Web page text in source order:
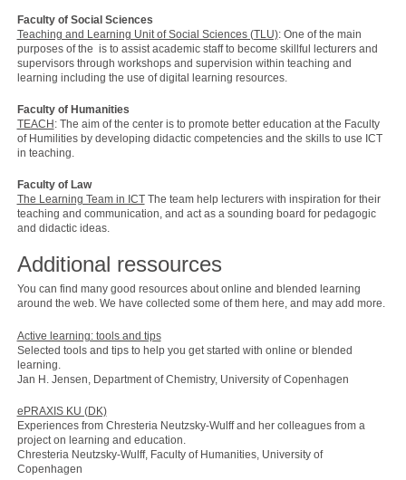
Faculty of Social Sciences
Teaching and Learning Unit of Social Sciences (TLU): One of the main
purposes of the is to assist academic staff to become skillful lecturers and
supervisors through workshops and supervision within teaching and
learning including the use of digital learning resources.
Faculty of Humanities
TEACH : The aim of the center is to promote better education at the Faculty
of Humilities by developing didactic competencies and the skills to use ICT
in teaching.
Faculty of Law
The Learning Team in ICTThe team help lecturers with inspiration for their
teaching and communication, and act as a sounding board for pedagogic
and didactic ideas.
Additional ressources
You can find many good resources about online and blended learning
around the web. We have collected some of them here, and may add more.
Active learning: tools and tips
Selected tools and tips to help you get started with online or blended
learning.
Jan H. Jensen, Department of Chemistry, University of Copenhagen
ePRAXIS KU (DK)
Experiences from Chresteria Neutzsky-Wulff and her colleagues from a
project on learning and education.
Chresteria Neutzsky-Wulff, Faculty of Humanities, University of
Copenhagen